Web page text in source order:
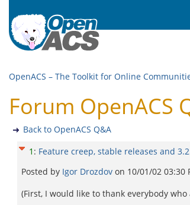
OpenACS – The Toolkit for Online
Forum OpenACS
Back to OpenACS Q&A
1 : Feature creep, stable releases and
Posted by Igor Drozdov on 10/01/02 03:30
(First, I would like to thank everybody